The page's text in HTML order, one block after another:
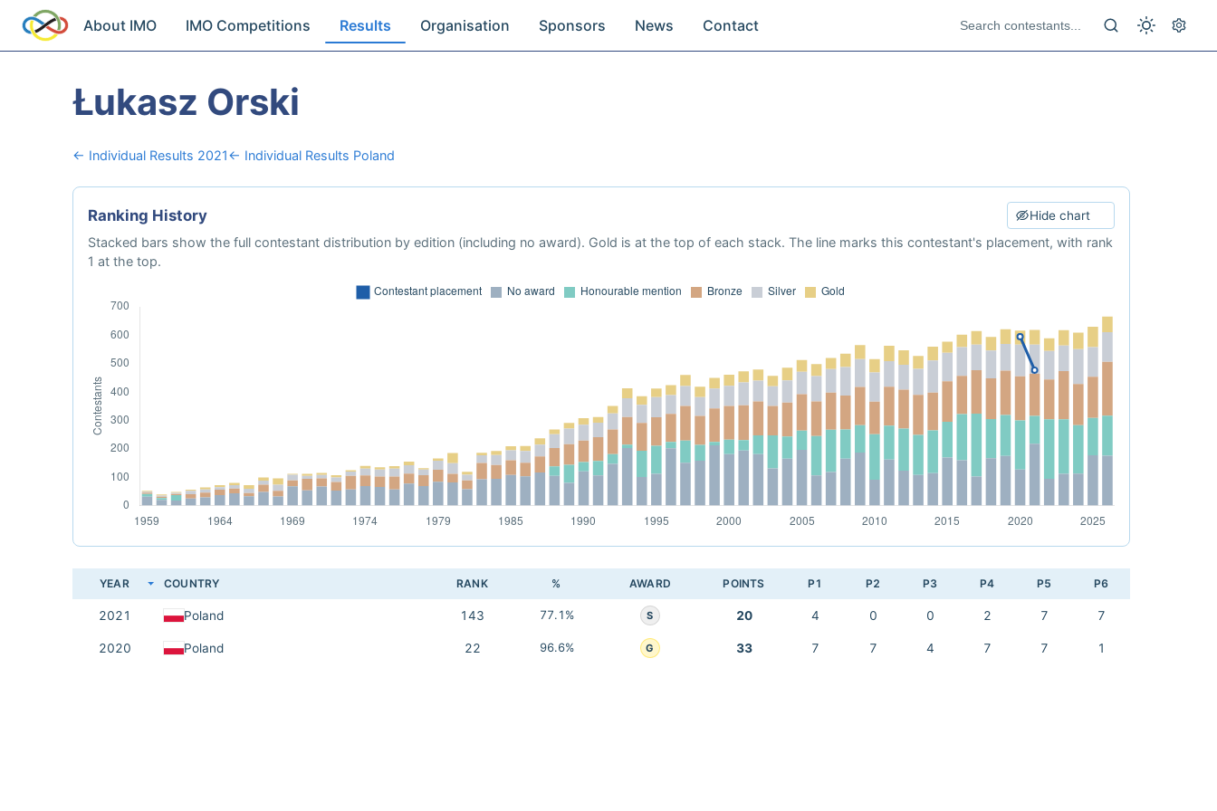
About IMO IMO Competitions Results Organisation Sponsors News Contact
Łukasz Orski
← Individual Results 2021← Individual Results Poland
Ranking History Hide chart
Stacked bars show the full contestant distribution by edition (including no award). Gold is at the top of each stack. The line marks this contestant's placement, with rank
1 at the top.
YEAR COUNTRY RANK % AWARD POINTS P1 P2 P3 P4 P5 P6
2021 Poland 143 77.1% S 20 4 0 0 2 7 7
2020 Poland 22 96.6% G 33 7 7 4 7 7 1